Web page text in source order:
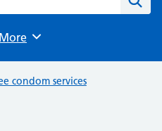
Browse
More
condom services